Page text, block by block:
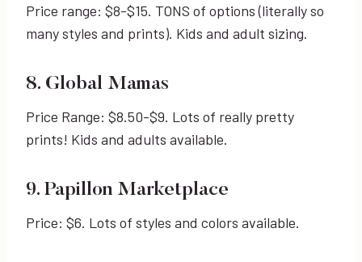
Price range: $8-$15. TONS of options (literally so
many styles and prints). Kids and adult sizing.
8. Global Mamas
Price Range: $8.50-$9. Lots of really pretty
prints! Kids and adults available.
9. Papillon Marketplace
Price: $6. Lots of styles and colors available.